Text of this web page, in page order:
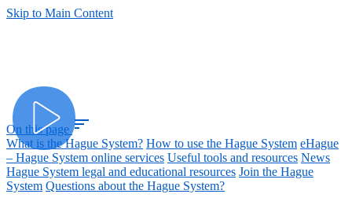
Skip to Main Content
On this page sort
What is the Hague System? How to use the Hague System eHague
– Hague System online services Useful tools and resources News
Hague System legal and educational resources Join the Hague
System Questions about the Hague System?